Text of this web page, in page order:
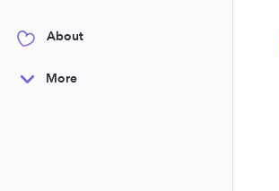
About
More